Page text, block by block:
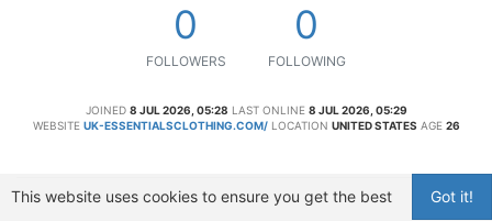
0
FOLLOWERS
0
FOLLOWING
JOINED 8 JUL 2026, 05:28 LAST ONLINE 8 JUL 2026, 05:29
WEBSITE UK-ESSENTIALSCLOTHING.COM/ LOCATION UNITED STATES AGE 26
Got it!
This website uses cookies to ensure you get the best